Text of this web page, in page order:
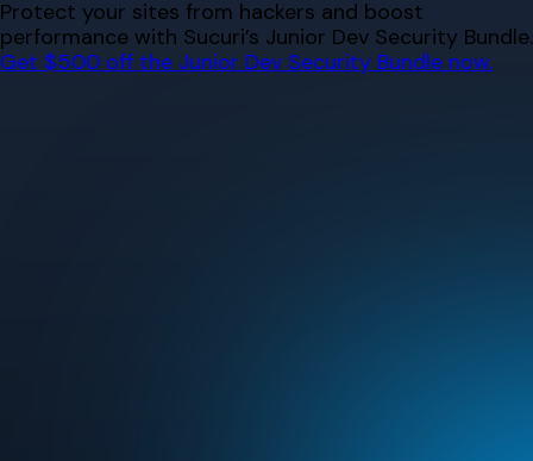
Skip
to
content
Protect your sites from hackers and boost
performance with Sucuri’s Junior Dev Security Bundle.
Get $500 off the Junior Dev Security Bundle now.